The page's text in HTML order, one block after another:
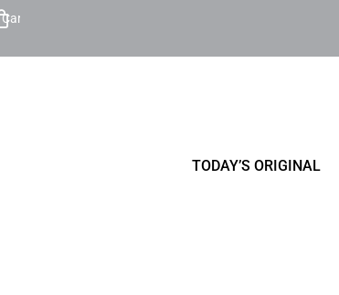
Cart
TODAY’S ORIGINAL